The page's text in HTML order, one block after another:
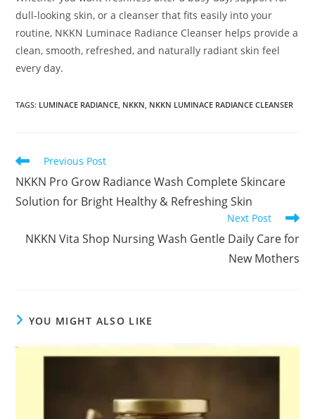
dull-looking skin, or a cleanser that fits easily into your
routine, NKKN Luminace Radiance Cleanser helps provide a
clean, smooth, refreshed, and naturally radiant skin feel
every day.
TAGS: LUMINACE RADIANCE, NKKN, NKKN LUMINACE RADIANCE CLEANSER
Read
articles
Previous Post
NKKN Pro Grow Radiance Wash Complete Skincare
Solution for Bright Healthy & Refreshing Skin
Next Post
NKKN Vita Shop Nursing Wash Gentle Daily Care for
New Mothers
YOU MIGHT ALSO LIKE